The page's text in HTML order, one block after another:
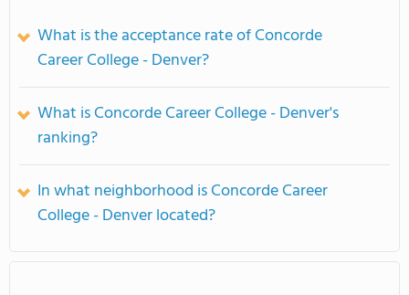
What is the acceptance rate of Concorde
Career College - Denver?
What is Concorde Career College - Denver's
ranking?
In what neighborhood is Concorde Career
College - Denver located?